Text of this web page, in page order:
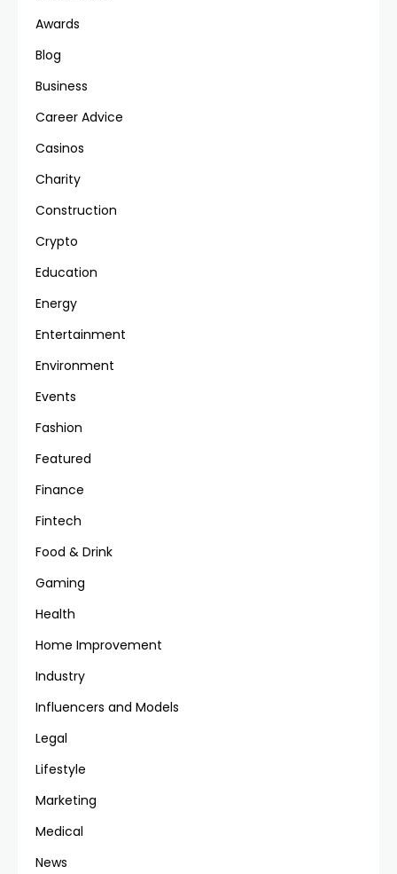
Awards
Blog
Business
Career Advice
Casinos
Charity
Construction
Crypto
Education
Energy
Entertainment
Environment
Events
Fashion
Featured
Finance
Fintech
Food & Drink
Gaming
Health
Home Improvement
Industry
Influencers and Models
Legal
Lifestyle
Marketing
Medical
News